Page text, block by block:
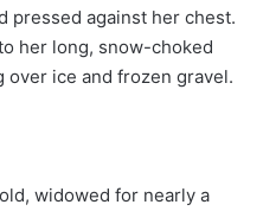
pressed against her chest.
her long, snow-choked
ice and frozen gravel.
widowed for nearly a